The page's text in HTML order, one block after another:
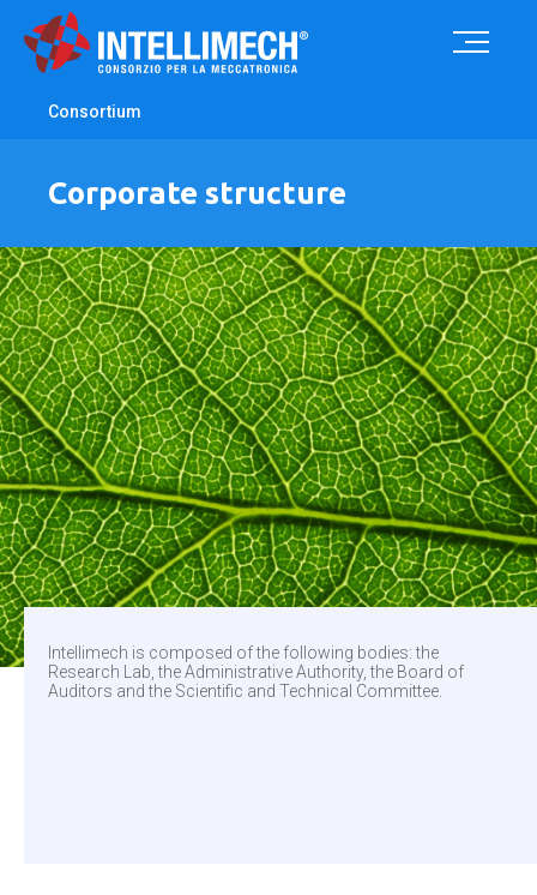
Consortium
Corporate structure
Intellimech is composed of the following bodies: the
Research Lab, the Administrative Authority, the Board of
Auditors and the Scientific and Technical Committee.